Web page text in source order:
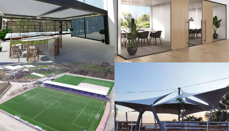
3D Design Glass Systems
Sport Fields Tents